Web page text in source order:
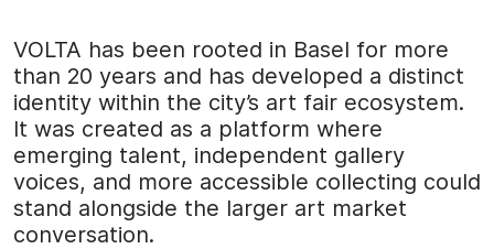
VOLTA has been rooted in Basel for more
than 20 years and has developed a distinct
identity within the city’s art fair ecosystem.
It was created as a platform where
emerging talent, independent gallery
voices, and more accessible collecting could
stand alongside the larger art market
conversation.